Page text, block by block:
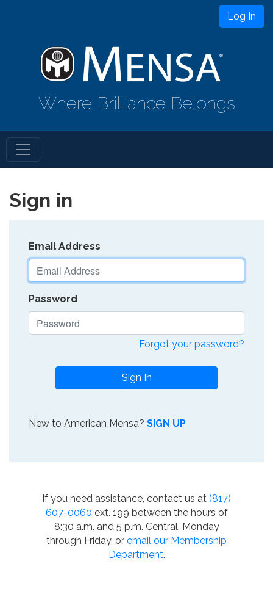
Log In
Where Brilliance Belongs
Sign in
Email Address
Password
Forgot your password?
Sign In
New to American Mensa? SIGN UP
If you need assistance, contact us at (817)
607-0060 ext. 199 between the hours of
8:30 a.m. and 5 p.m. Central, Monday
through Friday, or email our Membership
Department.